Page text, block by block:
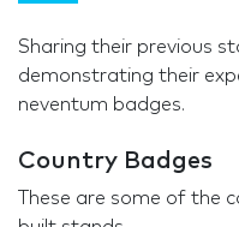
Sharing their previous
demonstrating their
neventum badges.
Country Badges
These are some of the